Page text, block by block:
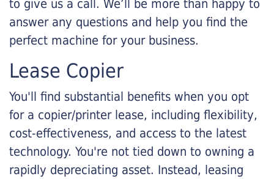
to give us a call. We’ll be more than happy to
answer any questions and help you find the
perfect machine for your business.
Lease Copier
You'll find substantial benefits when you opt
for a copier/printer lease, including flexibility,
cost-effectiveness, and access to the latest
technology. You're not tied down to owning a
rapidly depreciating asset. Instead, leasing